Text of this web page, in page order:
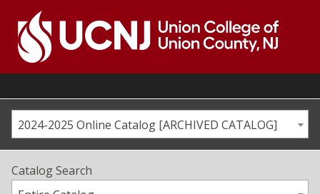
content
Go
home
page2024-2025 Online Catalog [ARCHIVED CATALOG]
Catalog Search